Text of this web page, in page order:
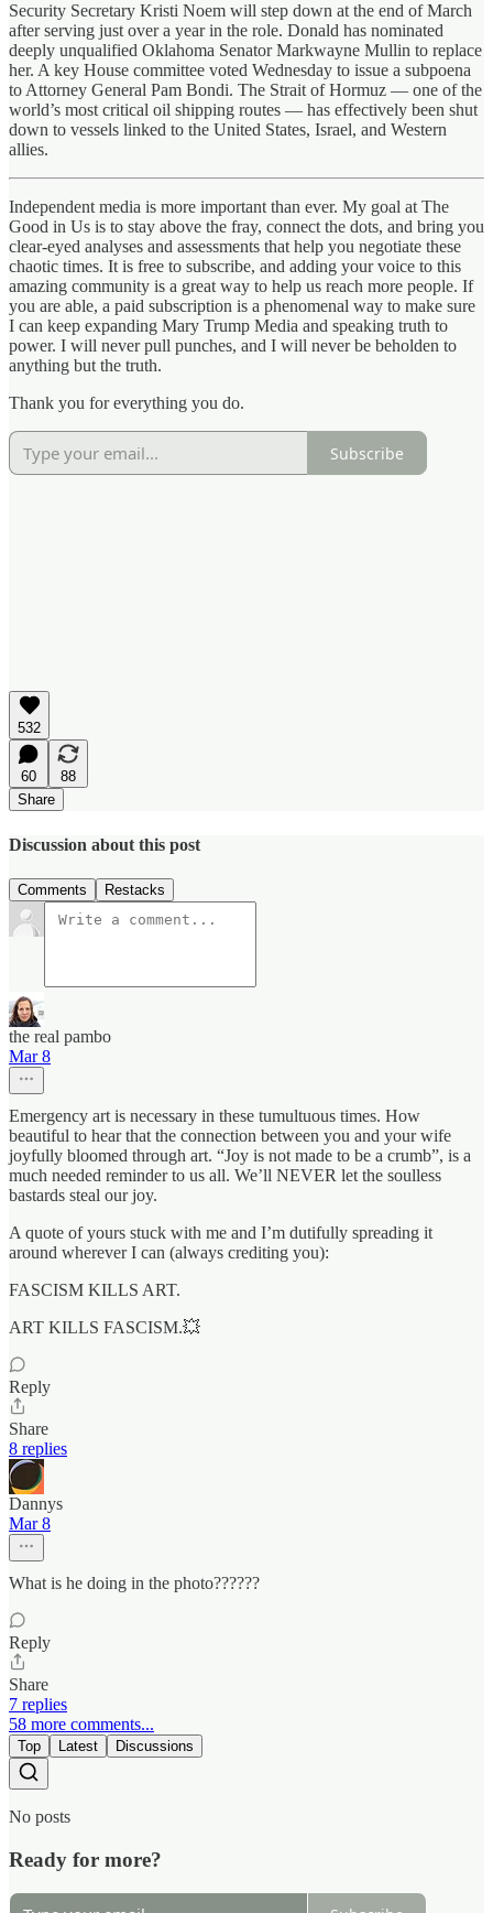
Security Secretary Kristi Noem will step down at the end of March
after serving just over a year in the role. Donald has nominated
deeply unqualified Oklahoma Senator Markwayne Mullin to replace
her. A key House committee voted Wednesday to issue a subpoena
to Attorney General Pam Bondi. The Strait of Hormuz — one of the
world’s most critical oil shipping routes — has effectively been shut
down to vessels linked to the United States, Israel, and Western
allies.
Independent media is more important than ever. My goal at The
Good in Us is to stay above the fray, connect the dots, and bring you
clear-eyed analyses and assessments that help you negotiate these
chaotic times. It is free to subscribe, and adding your voice to this
amazing community is a great way to help us reach more people. If
you are able, a paid subscription is a phenomenal way to make sure
I can keep expanding Mary Trump Media and speaking truth to
power. I will never pull punches, and I will never be beholden to
anything but the truth.
Thank you for everything you do.
Subscribe
532
60
88
Share
Discussion about this post
Comments Restacks
the real pambo
Mar 8
Emergency art is necessary in these tumultuous times. How
beautiful to hear that the connection between you and your wife
joyfully bloomed through art. “Joy is not made to be a crumb”, is a
much needed reminder to us all. We’ll NEVER let the soulless
bastards steal our joy.
A quote of yours stuck with me and I’m dutifully spreading it
around wherever I can (always crediting you):
FASCISM KILLS ART.
ART KILLS FASCISM.💥
Reply
Share
8 replies
Dannys
Mar 8
What is he doing in the photo??????
Reply
Share
7 replies
58 more comments...
Top Latest Discussions
No posts
Ready for more?